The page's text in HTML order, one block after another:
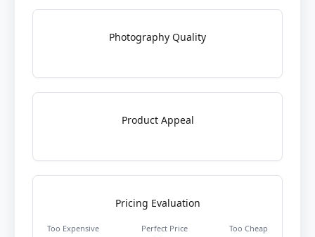
Photography Quality
Product Appeal
Pricing Evaluation
Too Expensive Perfect Price Too Cheap